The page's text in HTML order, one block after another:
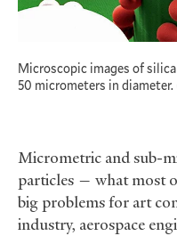
Microscopic images of
50 micrometers in
Micrometric and sub-
particles — what most
big problems for art
industry, aerospace